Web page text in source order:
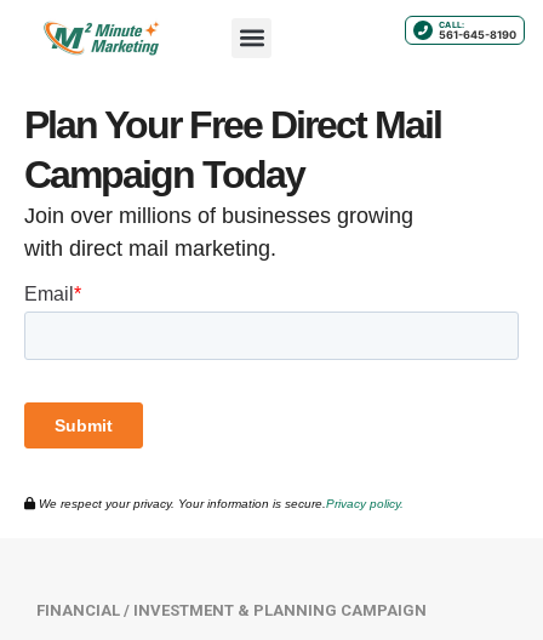
CALL:
561-645-8190
Plan Your Free Direct Mail
Campaign Today
Join over millions of businesses growing
with direct mail marketing.
We respect your privacy. Your information is secure. Privacy policy.
FINANCIAL / INVESTMENT & PLANNING CAMPAIGN